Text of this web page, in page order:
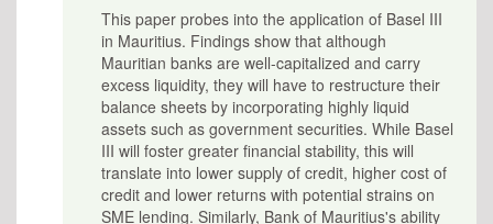
This paper probes into the application of Basel III
in Mauritius. Findings show that although
Mauritian banks are well-capitalized and carry
excess liquidity, they will have to restructure their
balance sheets by incorporating highly liquid
assets such as government securities. While Basel
III will foster greater financial stability, this will
translate into lower supply of credit, higher cost of
credit and lower returns with potential strains on
SME lending. Similarly, Bank of Mauritius's ability